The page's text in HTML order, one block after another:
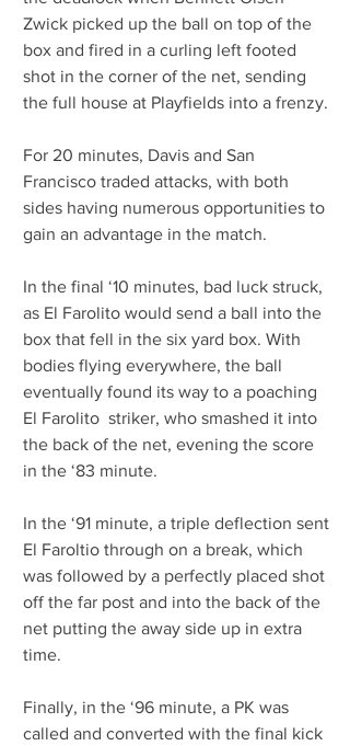
Zwick picked up the ball on top of the
box and fired in a curling left footed
shot in the corner of the net, sending
the full house at Playfields into a frenzy.
For 20 minutes, Davis and San
Francisco traded attacks, with both
sides having numerous opportunities to
gain an advantage in the match.
In the final ‘10 minutes, bad luck struck,
as El Farolito would send a ball into the
box that fell in the six yard box. With
bodies flying everywhere, the ball
eventually found its way to a poaching
El Farolito  striker, who smashed it into
the back of the net, evening the score
in the ‘83 minute.
In the ‘91 minute, a triple deflection sent
El Faroltio through on a break, which
was followed by a perfectly placed shot
off the far post and into the back of the
net putting the away side up in extra
time.
Finally, in the ‘96 minute, a PK was
called and converted with the final kick